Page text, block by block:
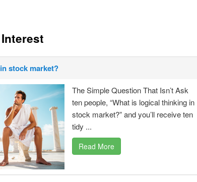
stock market?
The Simple Question That Isn’t Ask
ten people, “What is logical thinking in
stock market?” and you’ll receive ten
tidy ...
Read More